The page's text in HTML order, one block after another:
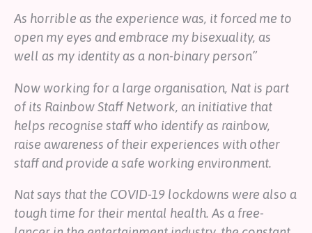
As horrible as the experience was, it forced me to
open my eyes and embrace my bisexuality, as
well as my identity as a non-binary person”
Now working for a large organisation, Nat is part
of its Rainbow Staff Network, an initiative that
helps recognise staff who identify as rainbow,
raise awareness of their experiences with other
staff and provide a safe working environment.
Nat says that the COVID-19 lockdowns were also a
tough time for their mental health. As a free-